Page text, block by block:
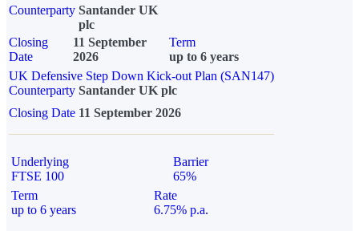
Counterparty Santander UK
plc
Closing
Date
11 September
2026
Term
up to 6 years
UK Defensive Step Down Kick-out Plan (SAN147)
Counterparty Santander UK plc
Closing Date 11 September 2026
Underlying
FTSE 100
Barrier
65%
Term
up to 6 years
Rate
6.75% p.a.